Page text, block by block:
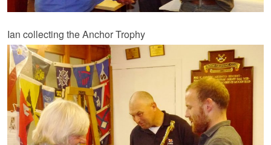
Ian collecting the Anchor Trophy